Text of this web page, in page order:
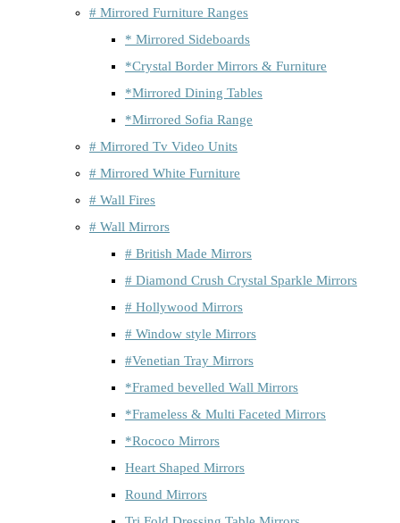
# Mirrored Furniture Ranges
* Mirrored Sideboards
*Crystal Border Mirrors & Furniture
*Mirrored Dining Tables
*Mirrored Sofia Range
# Mirrored Tv Video Units
# Mirrored White Furniture
# Wall Fires
# Wall Mirrors
# British Made Mirrors
# Diamond Crush Crystal Sparkle Mirrors
# Hollywood Mirrors
# Window style Mirrors
#Venetian Tray Mirrors
*Framed bevelled Wall Mirrors
*Frameless & Multi Faceted Mirrors
*Rococo Mirrors
Heart Shaped Mirrors
Round Mirrors